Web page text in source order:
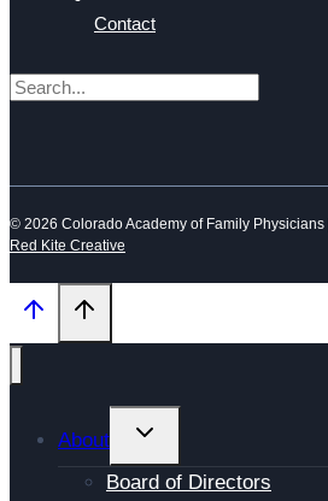
Contact
Search
© 2026 Colorado Academy of Family Physicians |
Red Kite Creative
About
TOGGLE
MENU
Board of Directors